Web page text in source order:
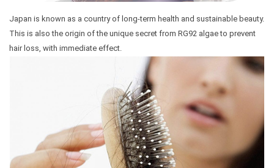
Japan is known as a country of long-term health and sustainable beauty.
This is also the origin of the unique secret from RG92 algae to prevent
hair loss, with immediate effect.